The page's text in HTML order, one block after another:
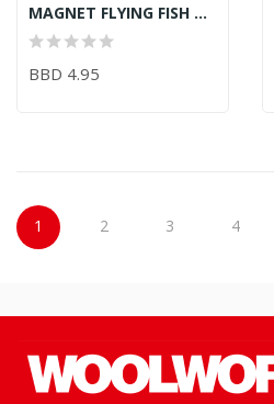
MAGNET FLYING FISH MONKEY TURTLE 11.2CM
BBD 4.95
Page
You're currently reading page
1 Page
2 Page
3 Page
4